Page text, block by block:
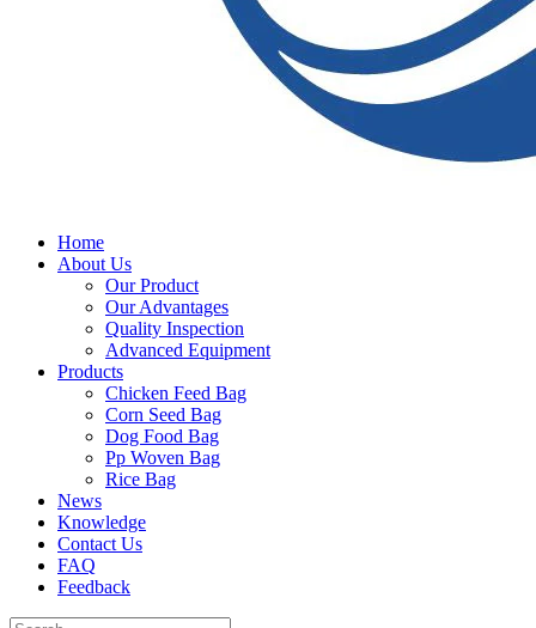
Home
About Us
Our Product
Our Advantages
Quality Inspection
Advanced Equipment
Products
Chicken Feed Bag
Corn Seed Bag
Dog Food Bag
Pp Woven Bag
Rice Bag
News
Knowledge
Contact Us
FAQ
Feedback